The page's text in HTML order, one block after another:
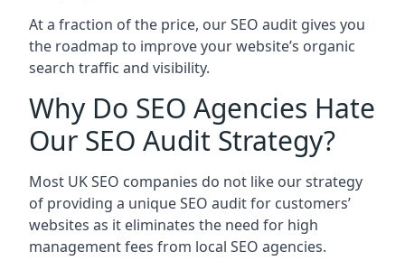
At a fraction of the price, our SEO audit gives you
the roadmap to improve your website’s organic
search traffic and visibility.
Why Do SEO Agencies Hate
Our SEO Audit Strategy?
Most UK SEO companies do not like our strategy
of providing a unique SEO audit for customers’
websites as it eliminates the need for high
management fees from local SEO agencies.